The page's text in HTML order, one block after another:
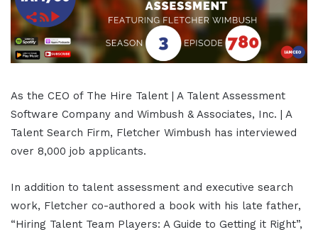
As the CEO of The Hire Talent | A Talent Assessment
Software Company and Wimbush & Associates, Inc. | A
Talent Search Firm, Fletcher Wimbush has interviewed
over 8,000 job applicants.
In addition to talent assessment and executive search
work, Fletcher co-authored a book with his late father,
“Hiring Talent Team Players: A Guide to Getting it Right”,